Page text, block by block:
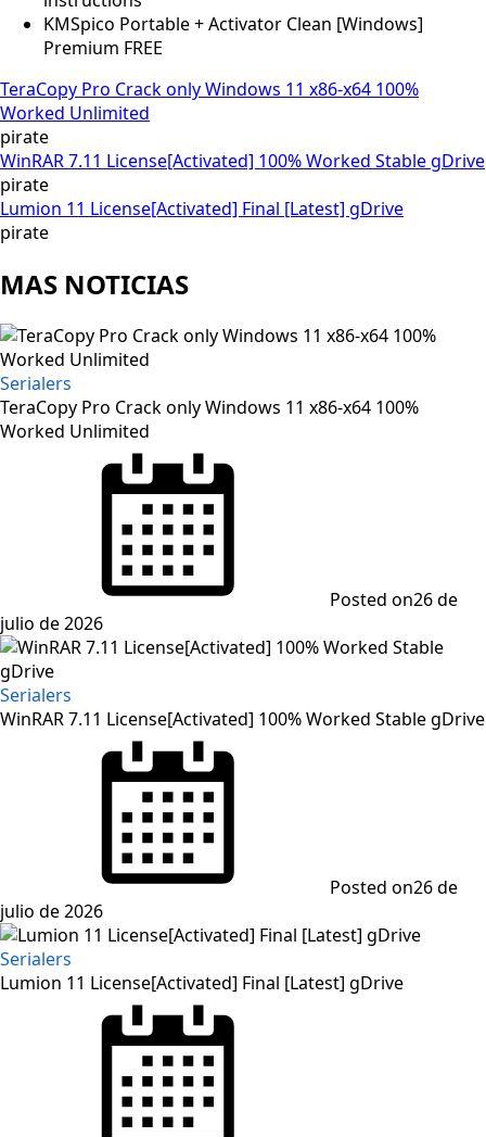
KMSpico Portable + Activator Clean [Windows]
Premium FREE
TeraCopy Pro Crack only Windows 11 x86-x64 100%
Worked Unlimited
pirate
WinRAR 7.11 License[Activated] 100% Worked Stable gDrive
pirate
Lumion 11 License[Activated] Final [Latest] gDrive
pirate
MAS NOTICIAS
Serialers
TeraCopy Pro Crack only Windows 11 x86-x64 100%
Worked Unlimited
Posted on26 de
julio de 2026
Serialers
WinRAR 7.11 License[Activated] 100% Worked Stable gDrive
Posted on26 de
julio de 2026
Serialers
Lumion 11 License[Activated] Final [Latest] gDrive